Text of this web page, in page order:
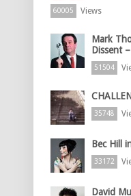
60005 Views
Mark
Dissent
51504
35748
Bec Hill
33172
David